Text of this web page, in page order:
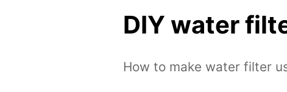
DIY water
How to make water filter